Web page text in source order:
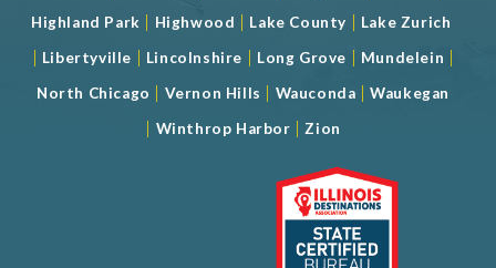
Highland Park | Highwood | Lake County | Lake Zurich
| Libertyville | Lincolnshire | Long Grove | Mundelein |
North Chicago | Vernon Hills | Wauconda |Waukegan
| Winthrop Harbor | Zion